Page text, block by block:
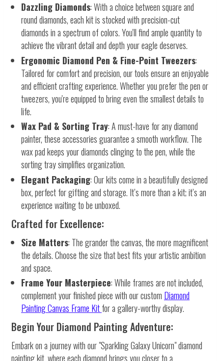
Dazzling Diamonds: With a choice between square and
round diamonds, each kit is stocked with precision-cut
diamonds in a spectrum of colors. You'll find ample quantity to
achieve the vibrant detail and depth your eagle deserves.
Ergonomic Diamond Pen & Fine-Point Tweezers:
Tailored for comfort and precision, our tools ensure an enjoyable
and efficient crafting experience. Whether you prefer the pen or
tweezers, you're equipped to bring even the smallest details to
life.
Wax Pad & Sorting Tray: A must-have for any diamond
painter, these accessories guarantee a smooth workflow. The
wax pad keeps your diamonds clinging to the pen, while the
sorting tray simplifies organization.
Elegant Packaging: Our kits come in a beautifully designed
box, perfect for gifting and storage. It’s more than a kit; it’s an
experience waiting to be unboxed.
Crafted for Excellence:
Size Matters: The grander the canvas, the more magnificent
the details. Choose the size that best fits your artistic ambition
and space.
Frame Your Masterpiece: While frames are not included,
complement your finished piece with our custom Diamond
Painting Canvas Frame Kitfor a gallery-worthy display.
Begin Your Diamond Painting Adventure:
Embark on a journey with our "Sparkling Galaxy Unicorn" diamond
painting kit, where each diamond brings you closer to a